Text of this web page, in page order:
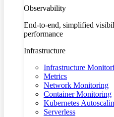
Observability
End-to-end, simplified
performance
Infrastructure
Infrastructure
Metrics
Network Monitoring
Container Monitoring
Kubernetes
Serverless